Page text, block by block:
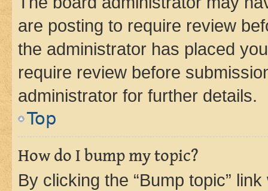
are posting to require review
the administrator has placed
require review before
administrator for further details.
Top
How do I bump my topic?
By clicking the “Bump topic”